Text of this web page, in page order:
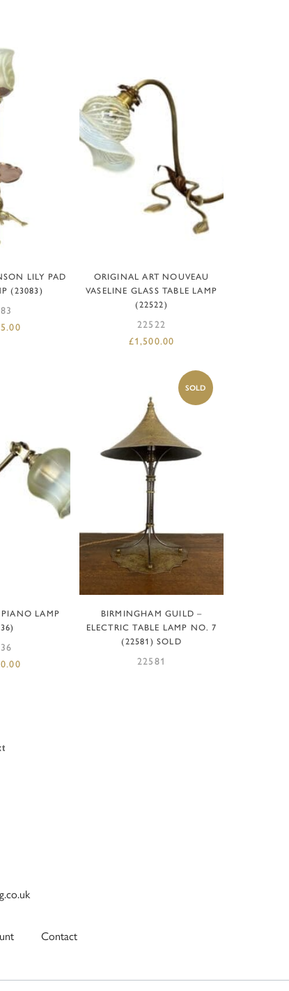
BASKETLILY PAD
(23083)
ADD TO BASKET
ORIGINAL ART NOUVEAU
VASELINE GLASS TABLE LAMP
(22522)
22522
£1,500.00
BASKETLAMP
READ MORE
BIRMINGHAM GUILD –
ELECTRIC TABLE LAMP NO. 7
(22581) SOLD
22581
Contact